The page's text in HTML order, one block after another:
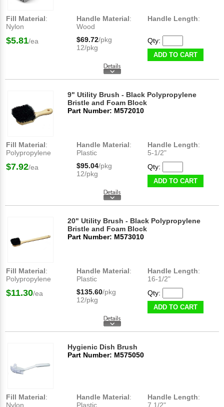
Fill Material:
Nylon
Handle Material:
Wood
Handle Length:
$5.81/ea $69.72/pkg
12/pkg
Qty:
ADD TO CART
9" Utility Brush - Black Polypropylene
Bristle and Foam Block
Part Number: M572010
Fill Material:
Polypropylene
Handle Material:
Plastic
Handle Length:
5-1/2"
$7.92/ea $95.04/pkg
12/pkg
Qty:
ADD TO CART
20" Utility Brush - Black Polypropylene
Bristle and Foam Block
Part Number: M573010
Fill Material:
Polypropylene
Handle Material:
Plastic
Handle Length:
16-1/2"
$11.30/ea $135.60/pkg
12/pkg
Qty:
ADD TO CART
Hygienic Dish Brush
Part Number: M575050
Fill Material:
Nylon
Handle Material:
Plastic
Handle Length:
7 1/2"